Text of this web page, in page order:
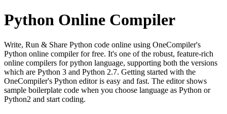
Python Online Compiler
Write, Run & Share Python code online using OneCompiler's
Python online compiler for free. It's one of the robust, feature-rich
online compilers for python language, supporting both the versions
which are Python 3 and Python 2.7. Getting started with the
OneCompiler's Python editor is easy and fast. The editor shows
sample boilerplate code when you choose language as Python or
Python2 and start coding.